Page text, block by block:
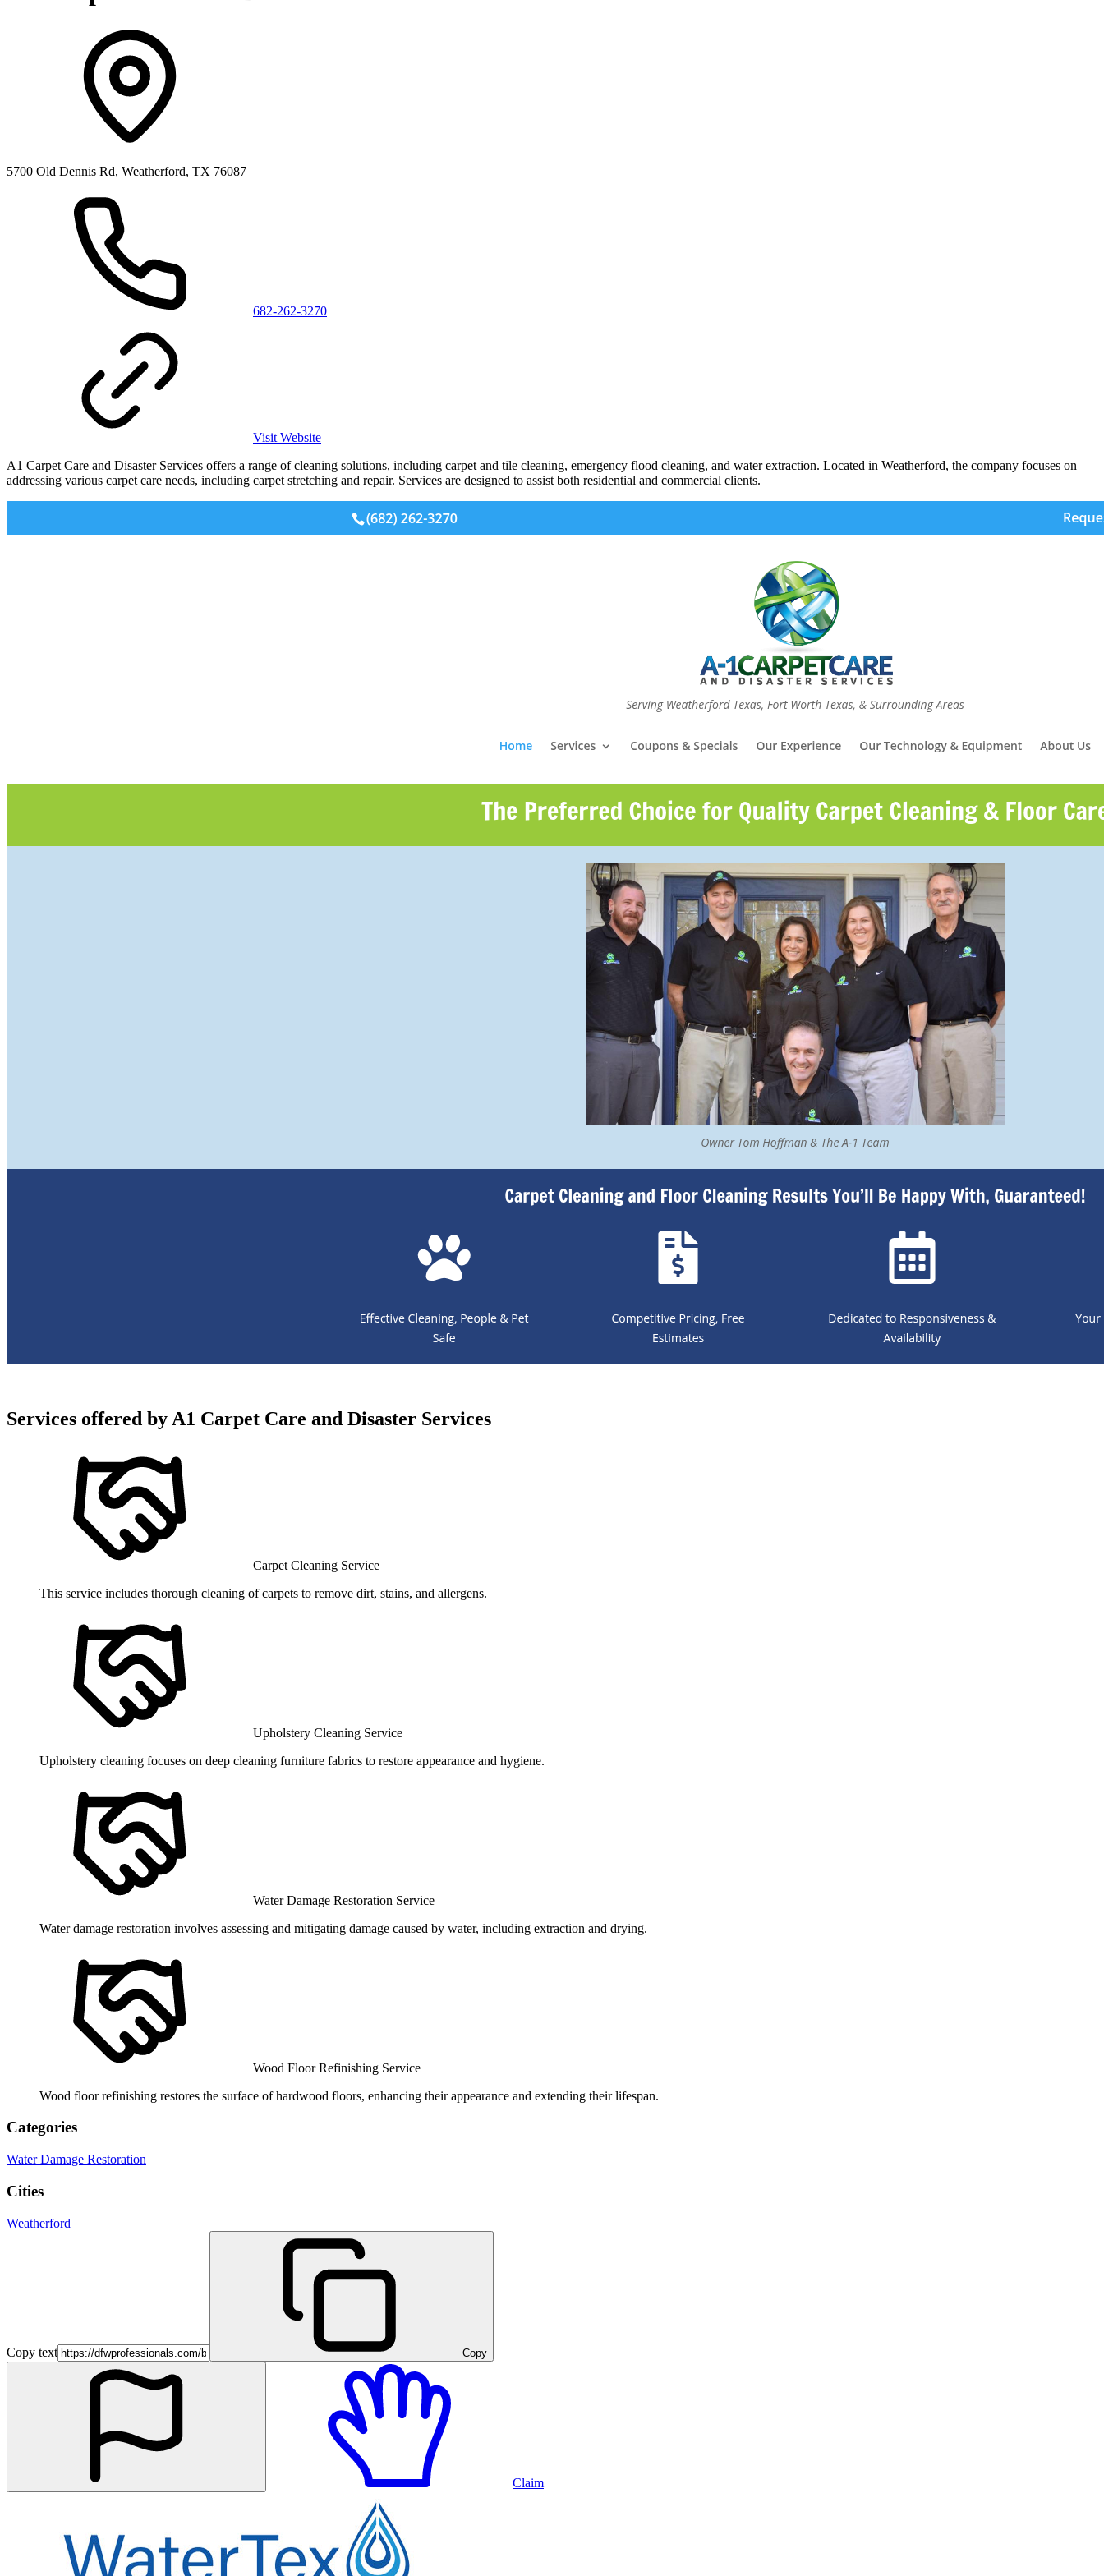
5700 Old Dennis Rd, Weatherford, TX 76087
682-262-3270
Visit Website
A1 Carpet Care and Disaster Services offers a range of cleaning solutions, including carpet and tile cleaning, emergency flood cleaning, and water extraction. Located in Weatherford, the company focuses on
addressing various carpet care needs, including carpet stretching and repair. Services are designed to assist both residential and commercial clients.
Services offered by A1 Carpet Care and Disaster Services
Carpet Cleaning Service
This service includes thorough cleaning of carpets to remove dirt, stains, and allergens.
Upholstery Cleaning Service
Upholstery cleaning focuses on deep cleaning furniture fabrics to restore appearance and hygiene.
Water Damage Restoration Service
Water damage restoration involves assessing and mitigating damage caused by water, including extraction and drying.
Wood Floor Refinishing Service
Wood floor refinishing restores the surface of hardwood floors, enhancing their appearance and extending their lifespan.
Categories
Water Damage Restoration
Cities
Weatherford
Copy text Copy
Claim